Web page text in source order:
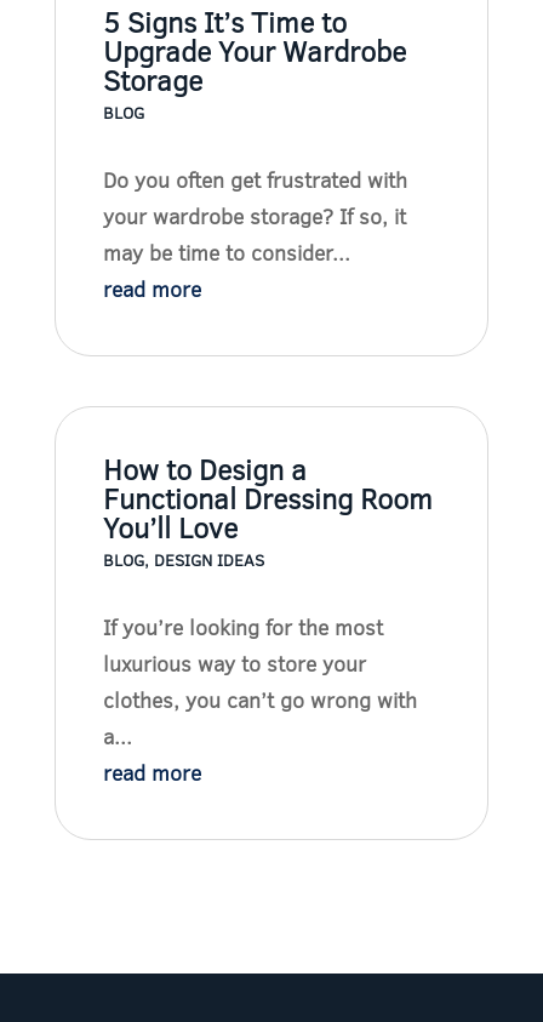
5 Signs It’s Time to
Upgrade Your Wardrobe
Storage
BLOG
Do you often get frustrated with
your wardrobe storage? If so, it
may be time to consider...
read more
How to Design a
Functional Dressing Room
You’ll Love
BLOG, DESIGN IDEAS
If you’re looking for the most
luxurious way to store your
clothes, you can’t go wrong with
a...
read more